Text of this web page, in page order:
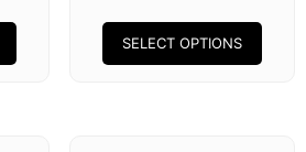
SELECT OPTIONS